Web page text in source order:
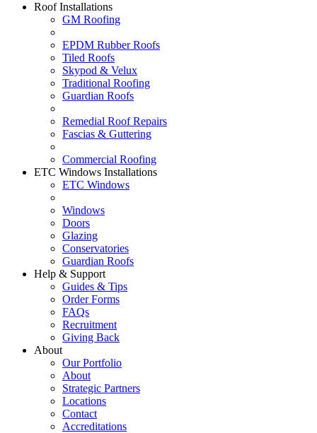
Roof Installations
GM Roofing
EPDM Rubber Roofs
Tiled Roofs
Skypod & Velux
Traditional Roofing
Guardian Roofs
Remedial Roof Repairs
Fascias & Guttering
Commercial Roofing
ETC Windows Installations
ETC Windows
Windows
Doors
Glazing
Conservatories
Guardian Roofs
Help & Support
Guides & Tips
Order Forms
FAQs
Recruitment
Giving Back
About
Our Portfolio
About
Strategic Partners
Locations
Contact
Accreditations